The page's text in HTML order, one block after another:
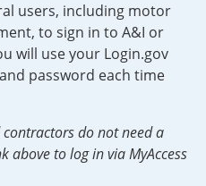
users, including motor
to sign in to A&I or
will use your Login.gov
password each time
do not need a
above to log in via MyAccess